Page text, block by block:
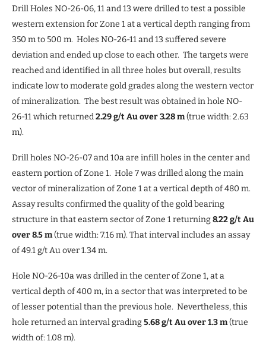
Drill Holes NO-26-06, 11 and 13 were drilled to test a possible
western extension for Zone 1 at a vertical depth ranging from
350 m to 500 m. Holes NO-26-11 and 13 suffered severe
deviation and ended up close to each other. The targets were
reached and identified in all three holes but overall, results
indicate low to moderate gold grades along the western vector
of mineralization. The best result was obtained in hole NO-
26-11 which returned2.29 g/t Au over 3.28 m(true width: 2.63
m).
Drill holes NO-26-07 and 10a are infill holes in the center and
eastern portion of Zone 1. Hole 7 was drilled along the main
vector of mineralization of Zone 1 at a vertical depth of 480 m.
Assay results confirmed the quality of the gold bearing
structure in that eastern sector of Zone 1 returning8.22 g/t Au
over 8.5 m(true width: 7.16 m). That interval includes an assay
of 49.1 g/t Au over 1.34 m.
Hole NO-26-10a was drilled in the center of Zone 1, at a
vertical depth of 400 m, in a sector that was interpreted to be
of lesser potential than the previous hole. Nevertheless, this
hole returned an interval grading5.68 g/t Au over 1.3 m(true
width of: 1.08 m).